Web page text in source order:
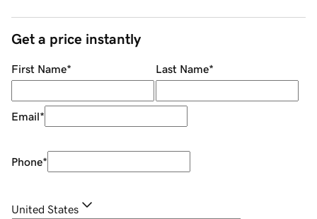
Get a price instantly
First Name* Last Name*
Email*
Phone*
United States